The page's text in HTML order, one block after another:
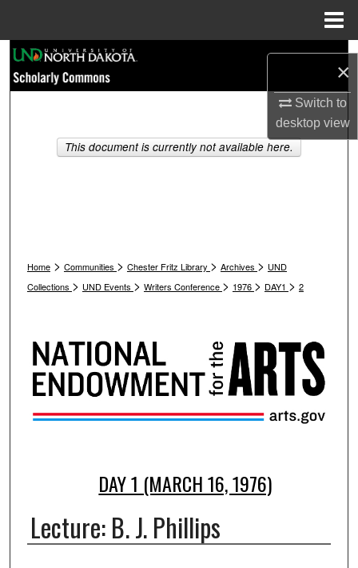
×
Switch to
desktopview
Browse Collections
My Account
Home > Communities > Chester Fritz Library > Archives > UND
Collections > UND Events > Writers Conference > 1976 > DAY1 > 2
DAY 1 (MARCH 16, 1976)
Lecture: B. J. Phillips
This document is currently not available here.